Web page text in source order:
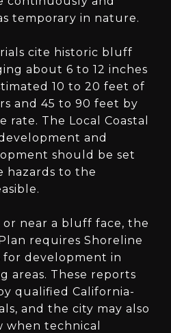
temporary in nature.
cite historic bluff
about 6 to 12 inches
10 to 20 feet of
and 45 to 90 feet by
rate. The Local Coastal
and
should be set
hazards to the
near a bluff face, the
requires Shoreline
for development in
areas. These reports
qualified California-
and the city may also
when technical